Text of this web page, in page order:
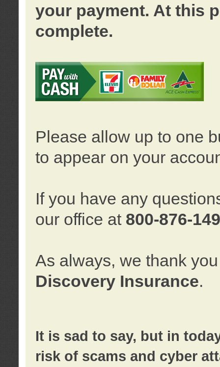
your payment. At this
complete.
Please allow up to one
to appear on your
If you have any
our office at 800-876-
As always, we thank
Discovery Insurance.
It is sad to say, but in
risk of scams and cyber